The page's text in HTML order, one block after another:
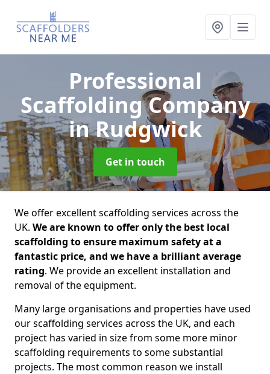
Professional
Scaffolding Company
in Rudgwick
Get in touch
We offer excellent scaffolding services across the
UK. We are known to offer only the best local
scaffolding to ensure maximum safety at a
fantastic price, and we have a brilliant average
rating. We provide an excellent installation and
removal of the equipment.
Many large organisations and properties have used
our scaffolding services across the UK, and each
project has varied in size from some more minor
scaffolding requirements to some substantial
projects. The most common reason we install